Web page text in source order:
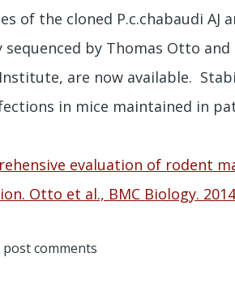
of the cloned P.c.chabaudi AJ
sequenced by Thomas Otto
are now available.
in mice maintained in
evaluation of rodent
Otto et al., BMC Biology.
comments